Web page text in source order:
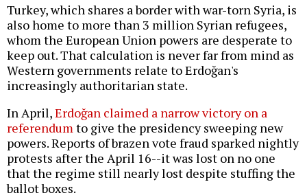
Turkey, which shares a border with war-torn Syria, is
also home to more than 3 million Syrian refugees,
whom the European Union powers are desperate to
keep out. That calculation is never far from mind as
Western governments relate to Erdoğan's
increasingly authoritarian state.
In April,Erdoğan claimed a narrow victory on a
referendum to give the presidency sweeping new
powers. Reports of brazen vote fraud sparked nightly
protests after the April 16--it was lost on no one
that the regime still nearly lost despite stuffing the
ballot boxes.